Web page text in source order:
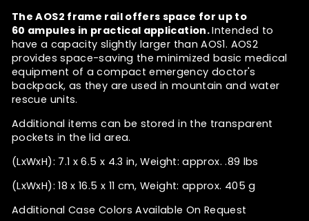
The AOS2 frame rail offers space for up to
60 ampules in practical application.Intended to
have a capacity slightly larger than AOS1. AOS2
provides space-saving the minimized basic medical
equipment of a compact emergency doctor's
backpack, as they are used in mountain and water
rescue units.
Additional items can be stored in the transparent
pockets in the lid area.
(LxWxH): 7.1 x 6.5 x 4.3 in, Weight: approx. .89 lbs
(LxWxH): 18 x 16.5 x 11 cm, Weight: approx. 405 g
Additional Case Colors Available On Request